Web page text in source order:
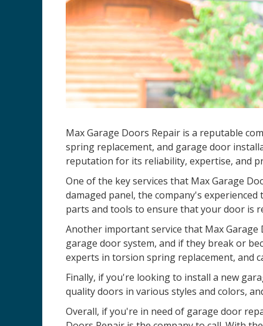
Max Garage Doors Repair is a reputable
spring replacement, and garage door
reputation for its reliability, expertise, and
One of the key services that Max Garage
damaged panel, the company's
parts and tools to ensure that your door is
Another important service that Max
garage door system, and if they break or
experts in torsion spring replacement, and
Finally, if you're looking to install a new
quality doors in various styles and colors,
Overall, if you're in need of garage door